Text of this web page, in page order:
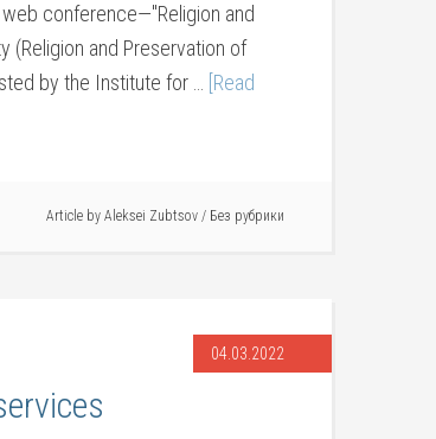
conference—"Religion and
(Religion and Preservation of
by the Institute for …
[Read
Article by Aleksei Zubtsov / Без рубрики
04.03.2022